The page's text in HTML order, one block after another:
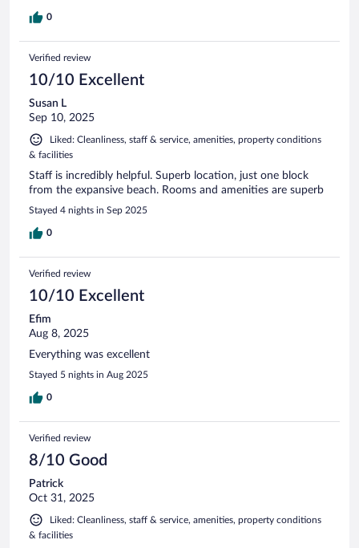
0
Verified review
10/10 Excellent
Susan L
Sep 10, 2025
Liked: Cleanliness, staff & service, amenities, property conditions
& facilities
Staff is incredibly helpful. Superb location, just one block
from the expansive beach. Rooms and amenities are superb
Stayed 4 nights in Sep 2025
0
Verified review
10/10 Excellent
Efim
Aug 8, 2025
Everything was excellent
Stayed 5 nights in Aug 2025
0
Verified review
8/10 Good
Patrick
Oct 31, 2025
Liked: Cleanliness, staff & service, amenities, property conditions
& facilities